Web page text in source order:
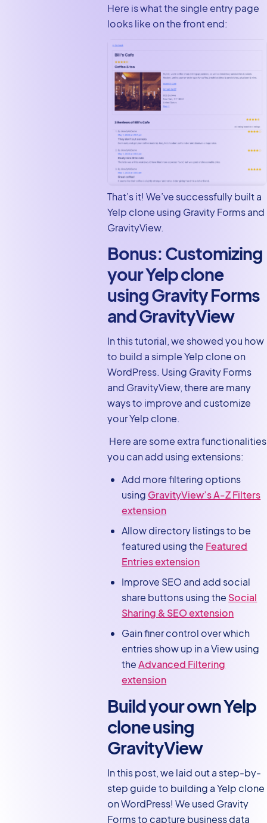
Here is what the single entry page
looks like on the front end:
That’s it! We’ve successfully built a
Yelp clone using Gravity Forms and
GravityView.
Bonus: Customizing
your Yelp clone
using Gravity Forms
and GravityView
In this tutorial, we showed you how
to build a simple Yelp clone on
WordPress. Using Gravity Forms
and GravityView, there are many
ways to improve and customize
your Yelp clone.
Here are some extra functionalities
you can add using extensions:
Add more filtering options
using GravityView’s A-Z Filters
extension
Allow directory listings to be
featured using the Featured
Entries extension
Improve SEO and add social
share buttons using the Social
Sharing & SEO extension
Gain finer control over which
entries show up in a View using
theAdvanced Filtering
extension
Build your own Yelp
clone using
GravityView
In this post, we laid out a step-by-
step guide to building a Yelp clone
on WordPress! We used Gravity
Forms to capture business data